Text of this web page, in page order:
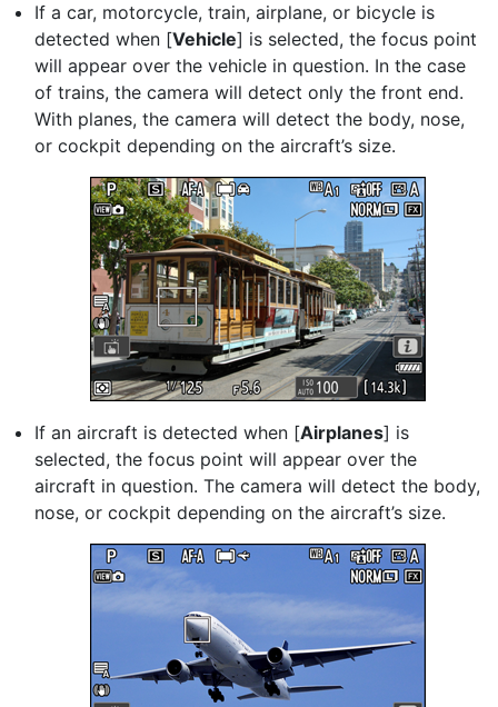
If a car, motorcycle, train, airplane, or bicycle is
detected when [Vehicle] is selected, the focus point
will appear over the vehicle in question. In the case
of trains, the camera will detect only the front end.
With planes, the camera will detect the body, nose,
or cockpit depending on the aircraft’s size.
If an aircraft is detected when [Airplanes] is
selected, the focus point will appear over the
aircraft in question. The camera will detect the body,
nose, or cockpit depending on the aircraft’s size.